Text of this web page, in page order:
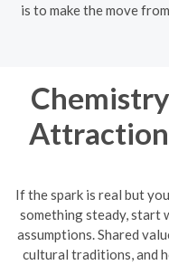
is to make the move
Attraction
If the spark is real but
something steady, start
assumptions. Shared
cultural traditions, and